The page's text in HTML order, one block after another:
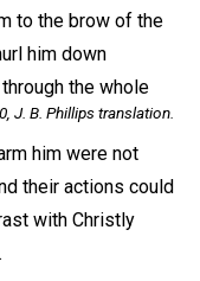
to the brow of the
him down
the whole
J. B. Phillips translation.
him were not
their actions could
with Christly